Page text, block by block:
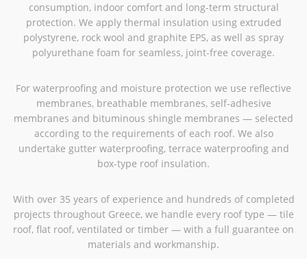
consumption, indoor comfort and long-term structural
protection. We apply thermal insulation using extruded
polystyrene, rock wool and graphite EPS, as well as spray
polyurethane foam for seamless, joint-free coverage.
For waterproofing and moisture protection we use reflective
membranes, breathable membranes, self-adhesive
membranes and bituminous shingle membranes — selected
according to the requirements of each roof. We also
undertake gutter waterproofing, terrace waterproofing and
box-type roof insulation.
With over 35 years of experience and hundreds of completed
projects throughout Greece, we handle every roof type — tile
roof, flat roof, ventilated or timber — with a full guarantee on
materials and workmanship.